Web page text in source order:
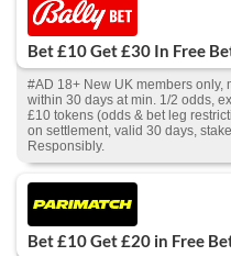
Bet £10 Get £30 In Free
#AD 18+ New UK members only,
within 30 days at min. 1/2 odds,
£10 tokens (odds & bet leg
on settlement, valid 30 days,
Responsibly.
Bet £10 Get £20 in Free